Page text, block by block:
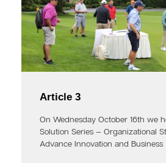
Article 3
On Wednesday October 16th we
Solution Series — Organizational
Advance Innovation and Business